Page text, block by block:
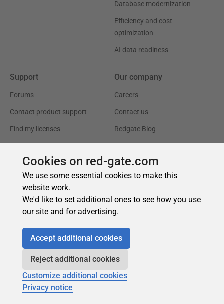
Cookies on red-gate.com
We use some essential cookies to make this
website work.
We'd like to set additional ones to see how you use
our site and for advertising.
Accept additional cookies
Reject additional cookies
Customize additional cookies
Privacy notice